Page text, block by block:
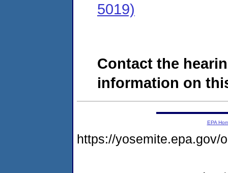
5019)
Contact the
information on
EPA
https://yosemite.epa.gov/